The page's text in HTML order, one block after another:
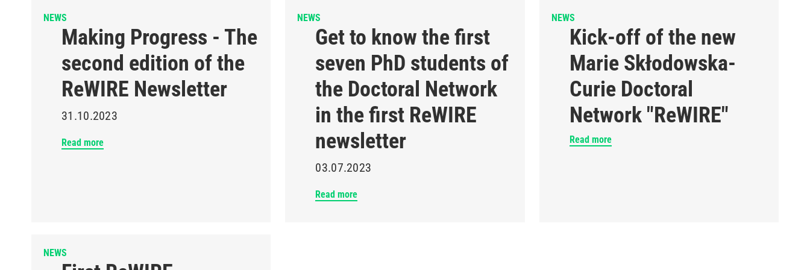
NEWS
Making Progress - The
second edition of the
ReWIRE Newsletter
31.10.2023
Read more
NEWS
Get to know the first
seven PhD students of
the Doctoral Network
in the first ReWIRE
newsletter
03.07.2023
Read more
NEWS
Kick-off of the new
Marie Skłodowska-
Curie Doctoral
Network "ReWIRE"
Read more
NEWS